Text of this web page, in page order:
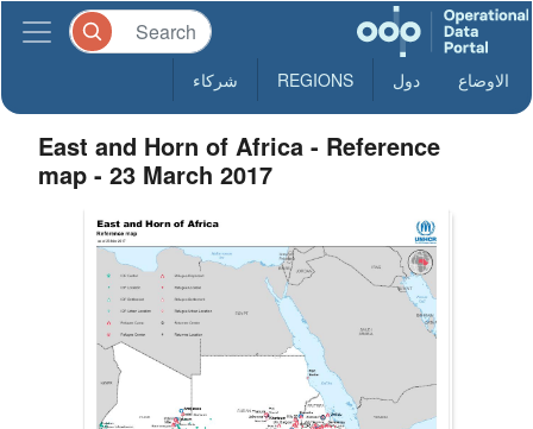
الاوضاع دول REGIONS شركاء
East and Horn of Africa - Reference
map - 23 March 2017